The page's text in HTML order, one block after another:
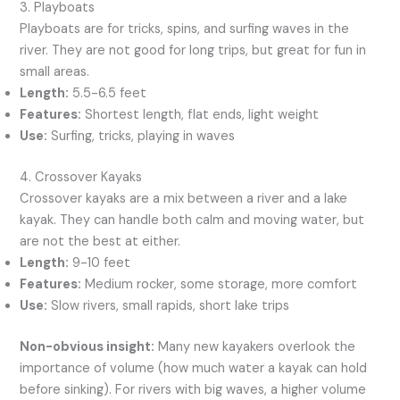
3. Playboats
Playboats are for tricks, spins, and surfing waves in the
river. They are not good for long trips, but great for fun in
small areas.
Length: 5.5-6.5 feet
Features: Shortest length, flat ends, light weight
Use: Surfing, tricks, playing in waves
4. Crossover Kayaks
Crossover kayaks are a mix between a river and a lake
kayak. They can handle both calm and moving water, but
are not the best at either.
Length: 9-10 feet
Features: Medium rocker, some storage, more comfort
Use: Slow rivers, small rapids, short lake trips
Non-obvious insight: Many new kayakers overlook the
importance of volume (how much water a kayak can hold
before sinking). For rivers with big waves, a higher volume